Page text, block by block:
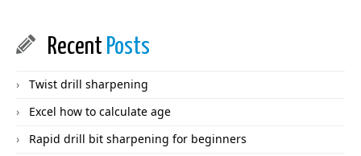
Recent Posts
Twist drill sharpening
Excel how to calculate age
Rapid drill bit sharpening for beginners